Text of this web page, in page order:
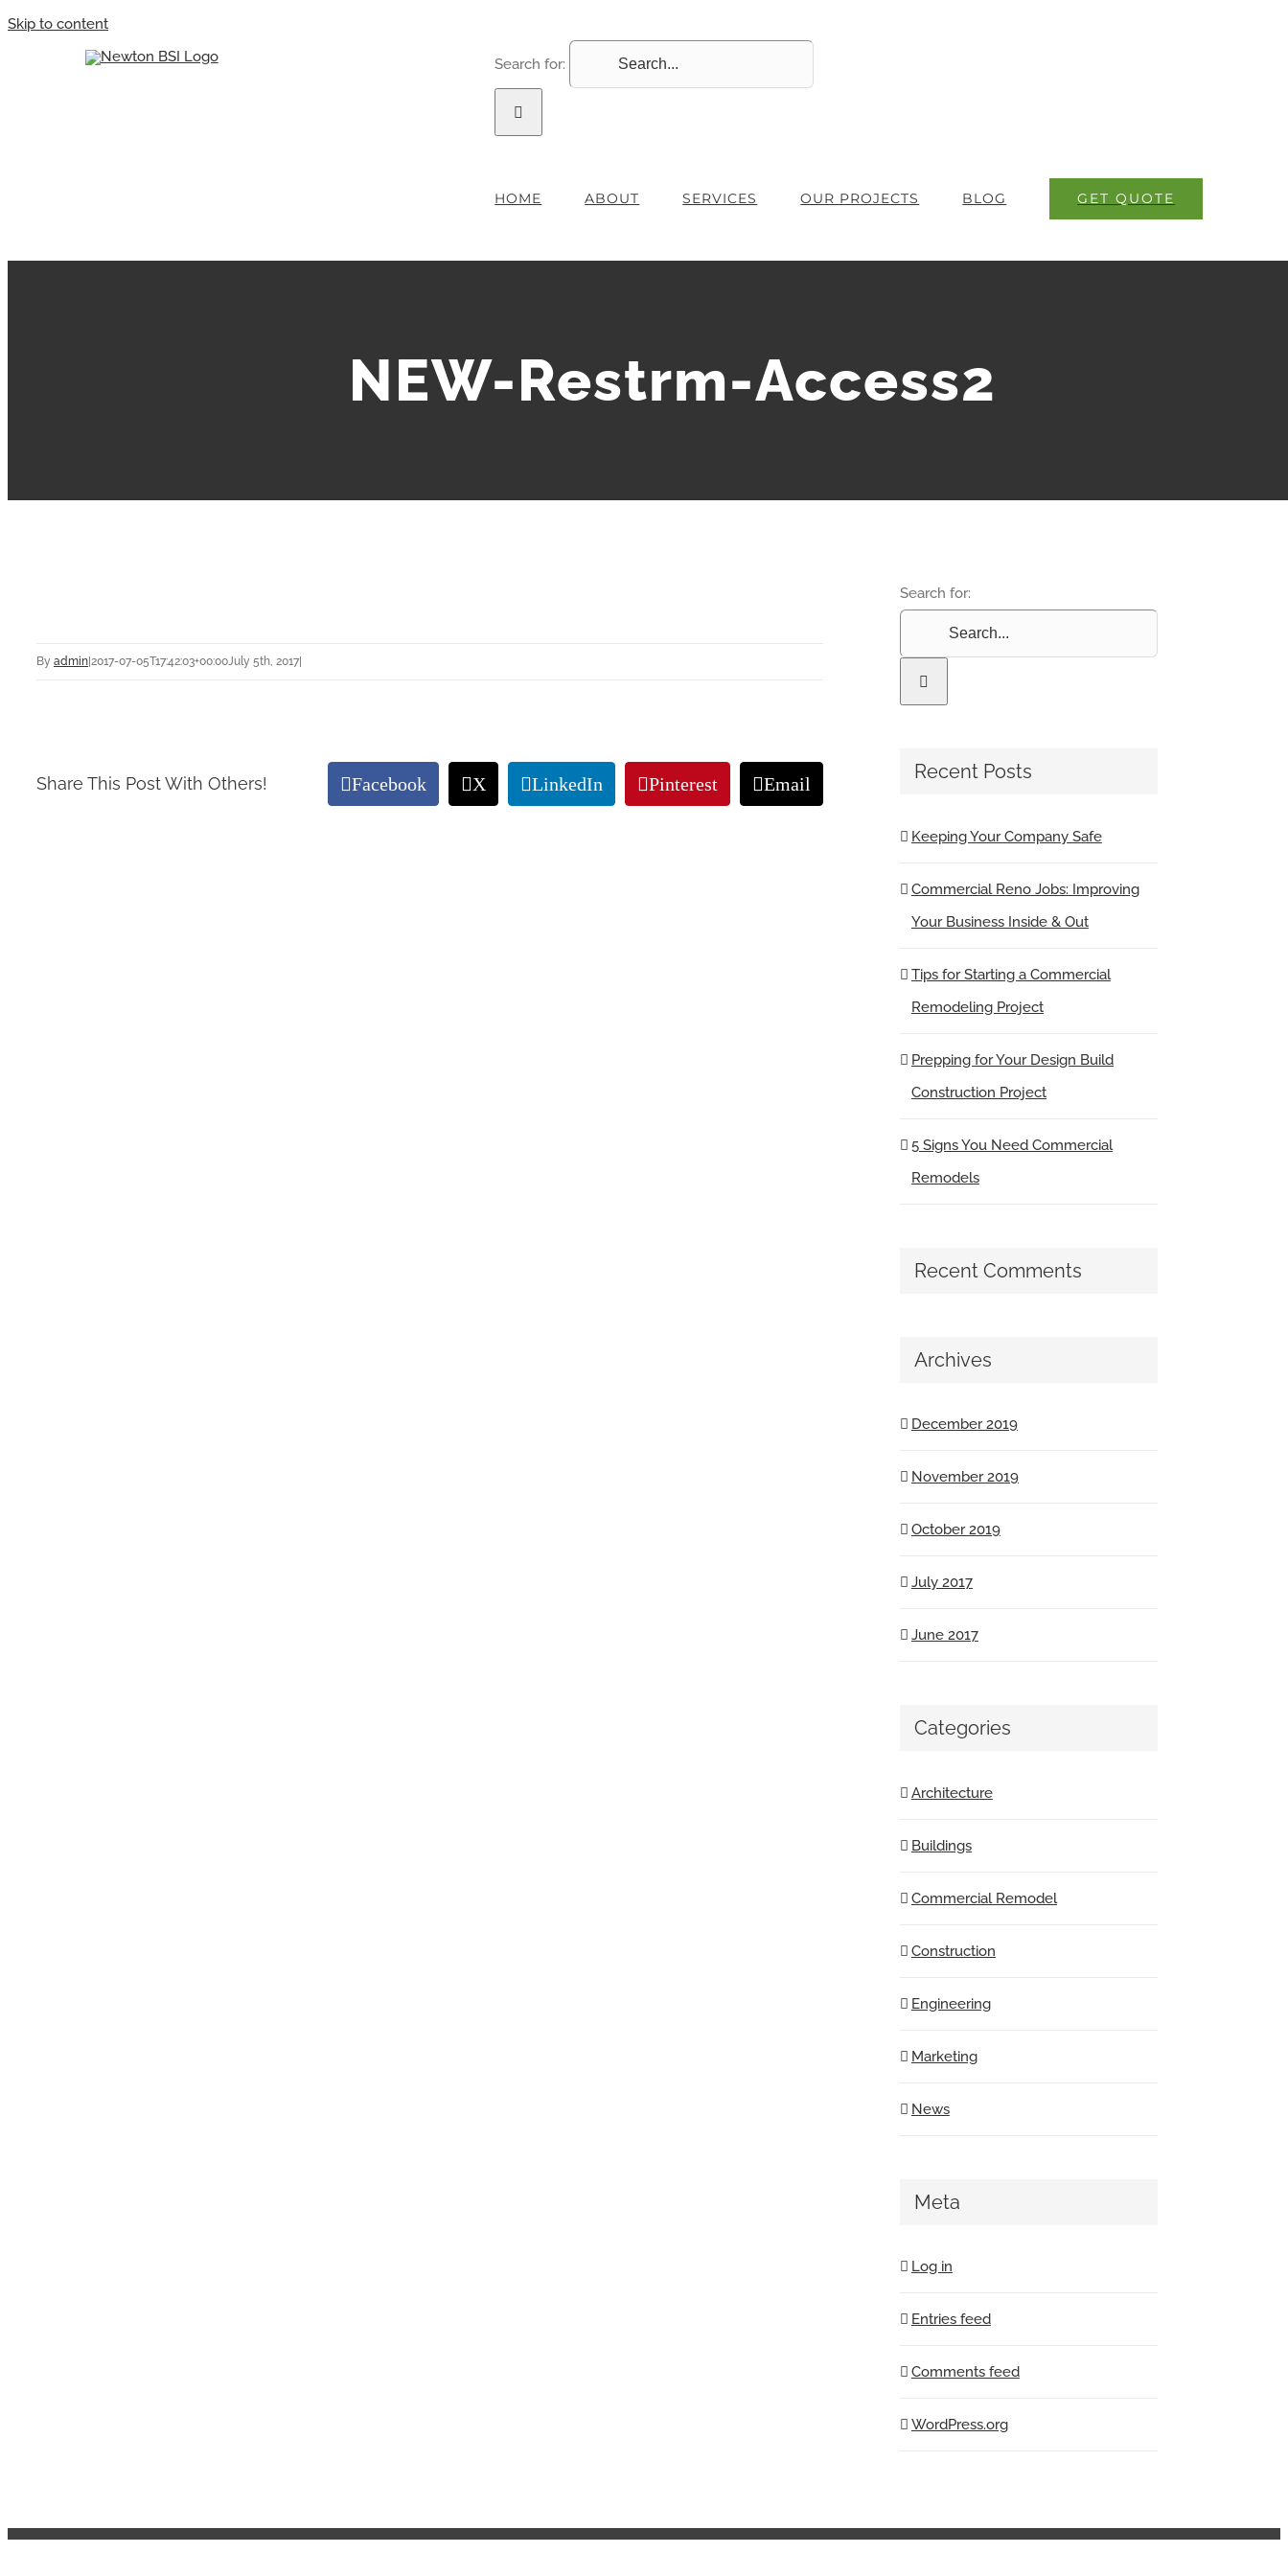
Skip to content
Search for:
HOME ABOUT SERVICES OUR PROJECTS BLOG GET QUOTE
NEW-Restrm-Access2
By admin 2017-07-05T17:42:03+00:00July 5th, 2017
Share This Post With Others! Facebook X LinkedIn Pinterest Email
Search for:
Recent Posts
Keeping Your Company Safe
Commercial Reno Jobs: Improving
Your Business Inside & Out
Tips for Starting a Commercial
Remodeling Project
Prepping for Your Design Build
Construction Project
5 Signs You Need Commercial
Remodels
Recent Comments
Archives
December 2019
November 2019
October 2019
July 2017
June 2017
Categories
Architecture
Buildings
Commercial Remodel
Construction
Engineering
Marketing
News
Meta
Log in
Entries feed
Comments feed
WordPress.org